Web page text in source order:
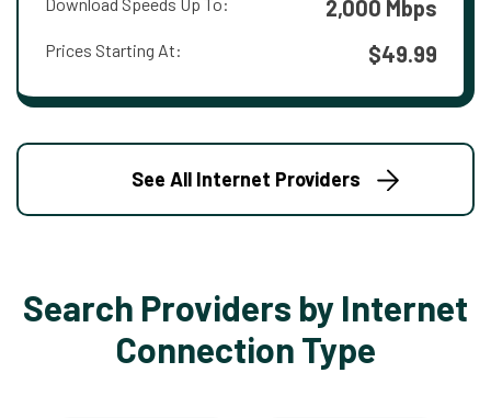
2,000 Mbps
Prices Starting At: $49.99
See All Internet Providers
Search Providers by Internet
Connection Type